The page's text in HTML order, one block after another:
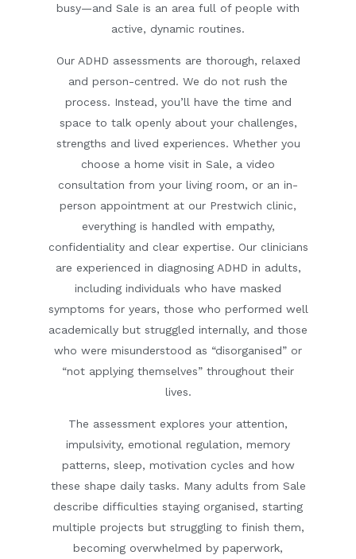
busy—and Sale is an area full of people with
active, dynamic routines.
Our ADHD assessments are thorough, relaxed
and person-centred. We do not rush the
process. Instead, you’ll have the time and
space to talk openly about your challenges,
strengths and lived experiences. Whether you
choose a home visit in Sale, a video
consultation from your living room, or an in-
person appointment at our Prestwich clinic,
everything is handled with empathy,
confidentiality and clear expertise. Our clinicians
are experienced in diagnosing ADHD in adults,
including individuals who have masked
symptoms for years, those who performed well
academically but struggled internally, and those
who were misunderstood as “disorganised” or
“not applying themselves” throughout their
lives.
The assessment explores your attention,
impulsivity, emotional regulation, memory
patterns, sleep, motivation cycles and how
these shape daily tasks. Many adults from Sale
describe difficulties staying organised, starting
multiple projects but struggling to finish them,
becoming overwhelmed by paperwork,